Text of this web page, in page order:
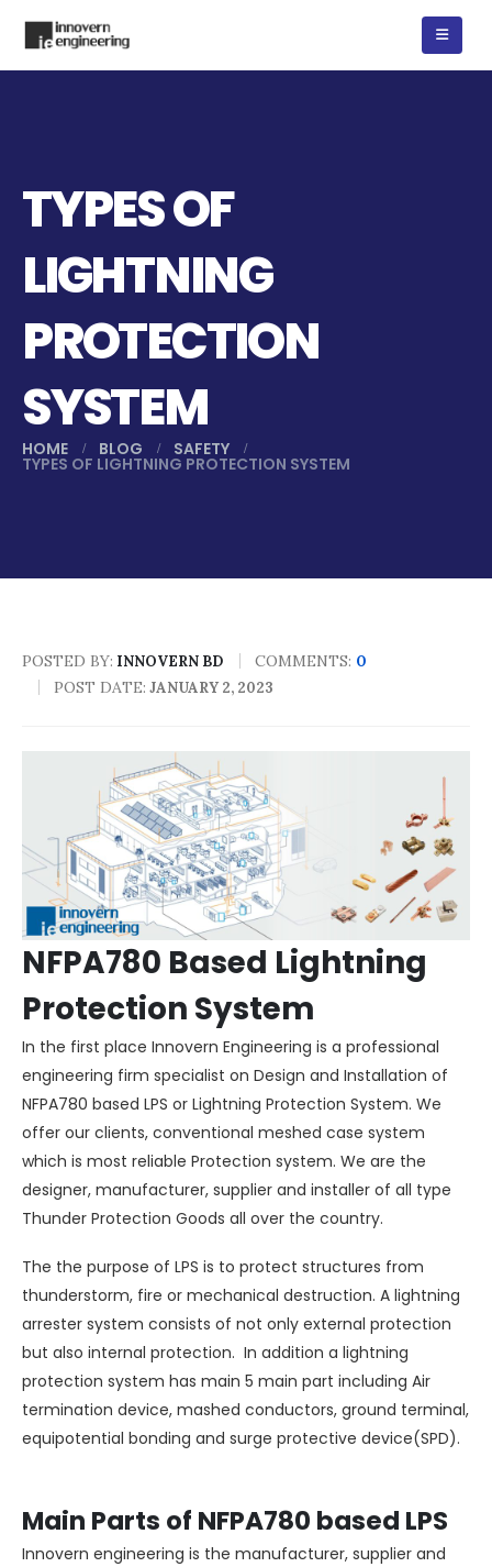
TYPES OF
LIGHTNING
PROTECTION
SYSTEM
HOME BLOG SAFETY
TYPES OF LIGHTNING PROTECTION SYSTEM
POSTED BY: INNOVERN BD COMMENTS: 0
POST DATE: JANUARY 2, 2023
NFPA780 Based Lightning
Protection System
In the first place Innovern Engineering is a professional
engineering firm specialist on Design and Installation of
NFPA780 based LPS or Lightning Protection System. We
offer our clients, conventional meshed case system
which is most reliable Protection system. We are the
designer, manufacturer, supplier and installer of all type
Thunder Protection Goods all over the country.
The the purpose of LPS is to protect structures from
thunderstorm, fire or mechanical destruction. A lightning
arrester system consists of not only external protection
but also internal protection. In addition a lightning
protection system has main 5 main part including Air
termination device, mashed conductors, ground terminal,
equipotential bonding and surge protective device(SPD).
Main Parts of NFPA780 based LPS
Innovern engineering is the manufacturer, supplier and